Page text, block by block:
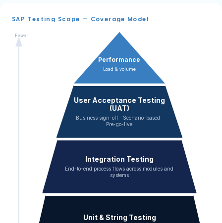
SAP Testing Scope — Coverage Model
Fewer
Performance
Load & volume
User Acceptance Testing
(UAT)
Business sign-off · Scenario-based ·
Pre-go-live
Integration Testing
End-to-end process flows across modules and
systems
Unit & String Testing